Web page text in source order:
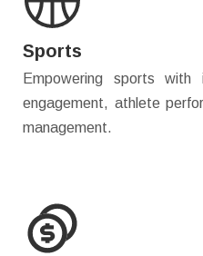
Sports
Empowering sports with
engagement, athlete
management.